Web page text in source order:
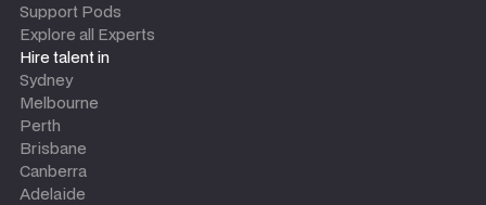
Support Pods
Explore all Experts
Hire talent in
Sydney
Melbourne
Perth
Brisbane
Canberra
Adelaide